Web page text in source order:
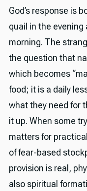
God’s response is
quail in the evening
morning. The
the question that
which becomes
food; it is a daily
what they need for
it up. When some
matters for
of fear-based
provision is real,
also spiritual